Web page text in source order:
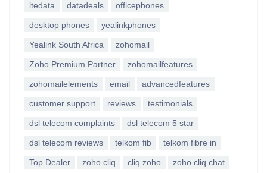
ltedata datadeals officephones
desktop phones yealinkphones
Yealink South Africa zohomail
Zoho Premium Partner zohomailfeatures
zohomailelements email advancedfeatures
customer support reviews testimonials
dsl telecom complaints dsl telecom 5 star
dsl telecom reviews telkom fib telkom fibre in
Top Dealer zoho cliq cliq zoho zoho cliq chat